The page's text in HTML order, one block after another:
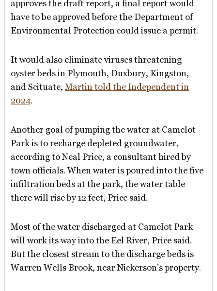
approves the draft report, a final report would
have to be approved before the Department of
Environmental Protection could issue a permit.
It would also eliminate viruses threatening
oyster beds in Plymouth, Duxbury, Kingston,
and Scituate,Martin told the Independent in
2024.
Another goal of pumping the water at Camelot
Park is to recharge depleted groundwater,
according to Neal Price, a consultant hired by
town officials. When water is poured into the five
infiltration beds at the park, the water table
there will rise by 12 feet, Price said.
Most of the water discharged at Camelot Park
will work its way into the Eel River, Price said.
But the closest stream to the discharge beds is
Warren Wells Brook, near Nickerson’s property.